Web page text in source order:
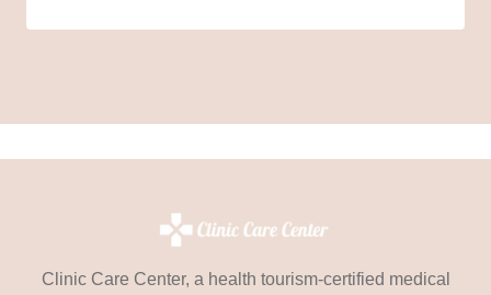
Clinic Care Center, a health tourism-certified medical